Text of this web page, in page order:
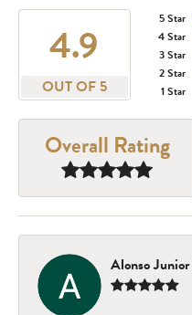
4.9
OUT OF 5
5 Star
4 Star
3 Star
2 Star
1 Star
Overall Rating
Alonso